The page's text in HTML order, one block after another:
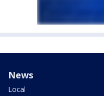
News
Local